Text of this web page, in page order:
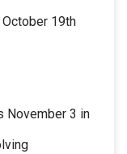
19th
November 3 in